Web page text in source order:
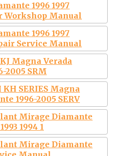
1996 1997
Workshop Manual
1996 1997
Service Manual
Magna Verada
2005 SRM
SERIES Magna
1996-2005 SERV
Mirage Diamante
1994 1
Mirage Diamante